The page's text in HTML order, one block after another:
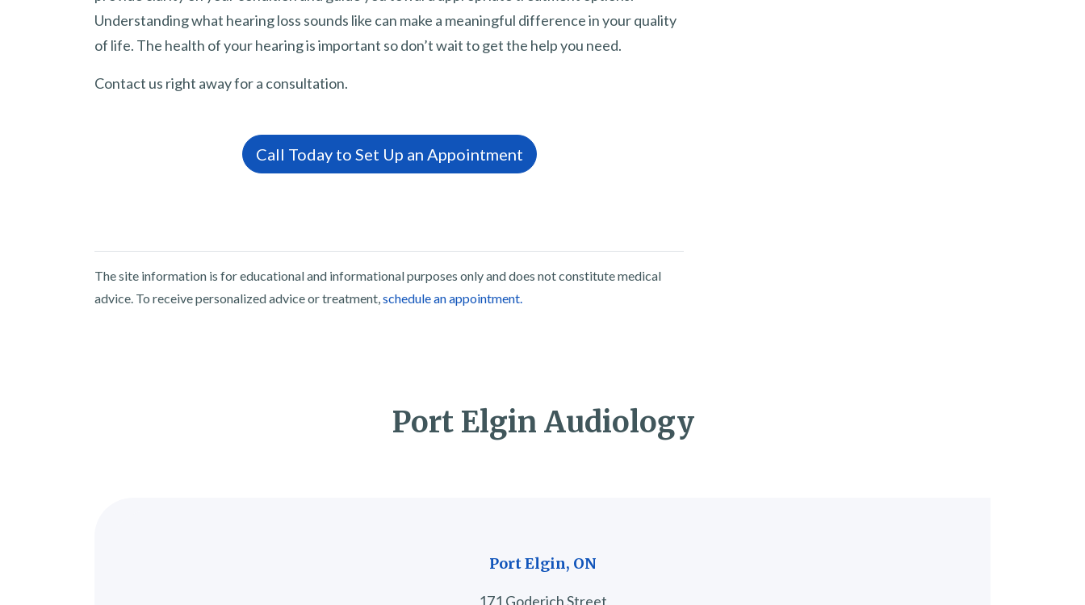
Understanding what hearing loss sounds like can make a meaningful difference in your quality
of life. The health of your hearing is important so don’t wait to get the help you need.
Contact us right away for a consultation.
Call Today to Set Up an Appointment
The site information is for educational and informational purposes only and does not constitute medical
advice. To receive personalized advice or treatment,schedule an appointment.
Port Elgin Audiology
Port Elgin, ON
171 Goderich Street